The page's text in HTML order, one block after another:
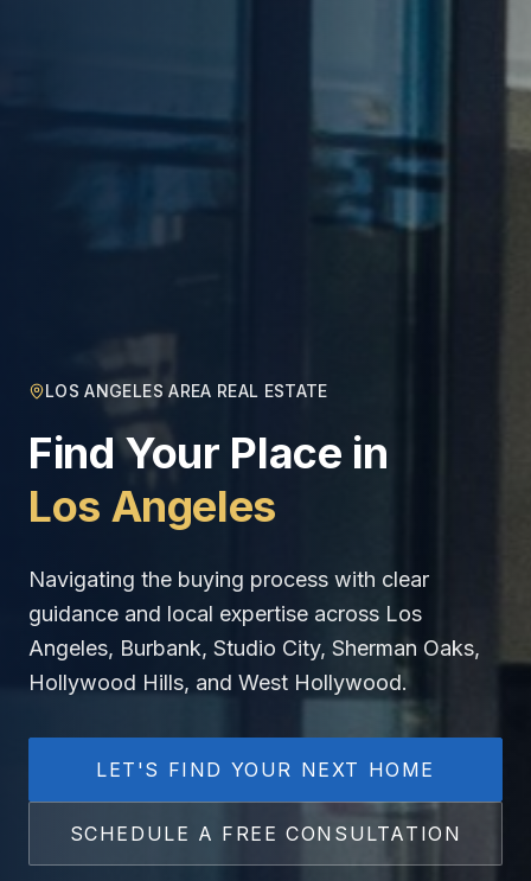
LOS ANGELES AREA REAL ESTATE
Find Your Place in
Los Angeles
Navigating the buying process with clear
guidance and local expertise across Los
Angeles, Burbank, Studio City, Sherman Oaks,
Hollywood Hills, and West Hollywood.
LET'S FIND YOUR NEXT HOME
SCHEDULE A FREE CONSULTATION